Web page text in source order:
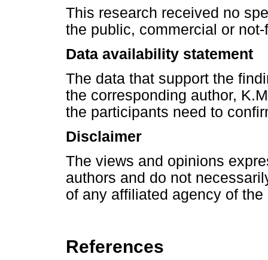
This research received no
the public, commercial or
Data availability statement
The data that support the
the corresponding author,
the participants need to
Disclaimer
The views and opinions
authors and do not
of any affiliated agency of the
References